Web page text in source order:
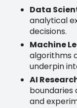
Data
analytical
decisions.
Machine
algorithms
underpin
AI
boundaries
and